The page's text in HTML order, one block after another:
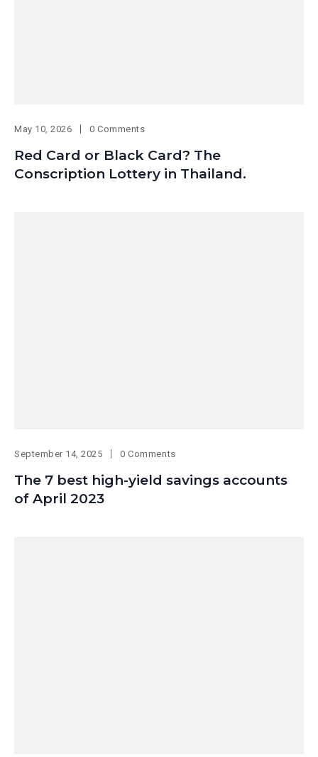
May 10, 2026 0 Comments
Red Card or Black Card? The
Conscription Lottery in Thailand.
September 14, 2025 0 Comments
The 7 best high-yield savings accounts
of April 2023